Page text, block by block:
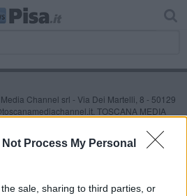
Not Process My Personal
sale, sharing to third parties, or
Channel srl - Via Dei Martelli, 8 - 50129
TOSCANA MEDIA
Iscrizione ROC 22105 - C.F. e P.Iva
M5UXCR1 |